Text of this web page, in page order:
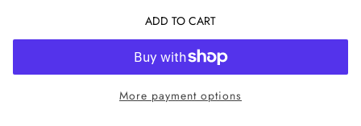
ADD TO CART
More payment options